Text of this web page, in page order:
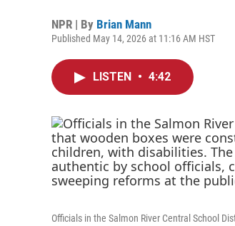
NPR | By Brian Mann
Published May 14, 2026 at 11:16 AM HST
LISTEN • 4:42
Officials in the Salmon River Central School